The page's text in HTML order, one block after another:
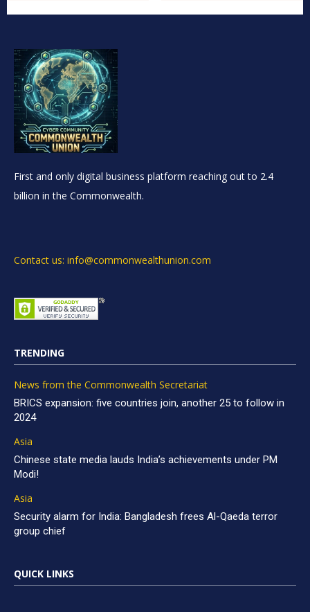
First and only digital business platform reaching out to 2.4
billion in the Commonwealth.
Contact us: info@commonwealthunion.com
TRENDING
News from the Commonwealth Secretariat
BRICS expansion: five countries join, another 25 to follow in
2024
Asia
Chinese state media lauds India’s achievements under PM
Modi!
Asia
Security alarm for India: Bangladesh frees Al-Qaeda terror
group chief
QUICK LINKS